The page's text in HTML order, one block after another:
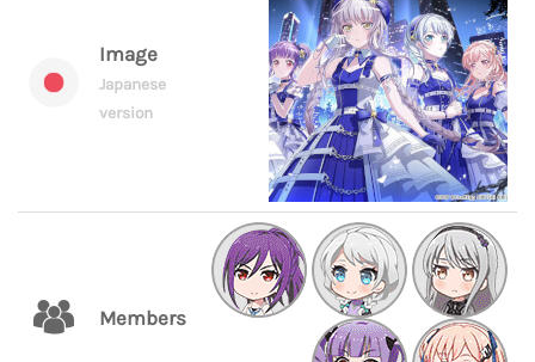
Image
Japanese
version
Members